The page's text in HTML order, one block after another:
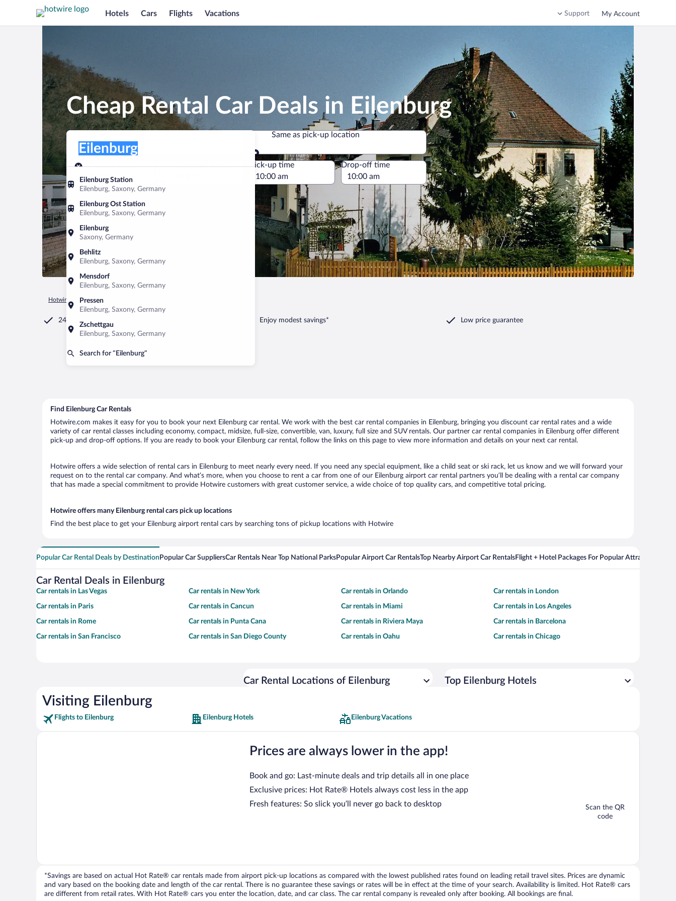
Hotels Cars Flights Vacations Support My Account
Cheap Rental Car Deals in Eilenburg
Pick-up location
Eilenburg Station
Eilenburg, Saxony, Germany
Eilenburg Ost Station
Eilenburg, Saxony, Germany
Eilenburg
Saxony, Germany
Behlitz
Eilenburg, Saxony, Germany
Mensdorf
Eilenburg, Saxony, Germany
Pressen
Eilenburg, Saxony, Germany
Zschettgau
Eilenburg, Saxony, Germany
Search for “Eilenburg”
Eilenburg
Same as pick-up location
Same as pick-up location
Pick-up date
Aug 10
Drop-off date
Pick-up time Drop-off time
Find a car
Hotwire.com Car Rental
24/7 Customer Service Enjoy modest savings* Low price guarantee
Find Eilenburg Car Rentals
Hotwire.com makes it easy for you to book your next Eilenburg car rental. We work with the best car rental companies in Eilenburg, bringing you discount car rental rates and a wide
variety of car rental classes including economy, compact, midsize, full-size, convertible, van, luxury, full size and SUV rentals. Our partner car rental companies in Eilenburg offer different
pick-up and drop-off options. If you are ready to book your Eilenburg car rental, follow the links on this page to view more information and details on your next car rental.
Hotwire offers a wide selection of rental cars in Eilenburg to meet nearly every need. If you need any special equipment, like a child seat or ski rack, let us know and we will forward your
request on to the rental car company. And what’s more, when you choose to rent a car from one of our Eilenburg airport car rental partners you’ll be dealing with a rental car company
that has made a special commitment to provide Hotwire customers with great customer service, a wide choice of top quality cars, and competitive total pricing.
Hotwire offers many Eilenburg rental cars pick up locations
Find the best place to get your Eilenburg airport rental cars by searching tons of pickup locations with Hotwire
Popular Car Rental Deals by Destination Popular Car SuppliersCar Rentals Near Top National ParksPopular Airport Car RentalsTop Nearby Airport Car RentalsFlight + Hotel Packages For Popular Attractions
Car Rental Deals in Eilenburg
Car rentals in Las Vegas Car rentals in New York Car rentals in Orlando Car rentals in London
Car rentals in Paris Car rentals in Cancun Car rentals in Miami Car rentals in Los Angeles
Car rentals in Rome Car rentals in Punta Cana Car rentals in Riviera Maya Car rentals in Barcelona
Car rentals in San Francisco Car rentals in San Diego County Car rentals in Oahu Car rentals in Chicago
Car Rental Locations of Eilenburg Top Eilenburg Hotels
Visiting Eilenburg
Flights to Eilenburg Eilenburg Hotels Eilenburg Vacations
Prices are always lower in the app!
Book and go: Last-minute deals and trip details all in one place
Exclusive prices: Hot Rate® Hotels always cost less in the app
Fresh features: So slick you’ll never go back to desktop
Scan the QR
code
*Savings are based on actual Hot Rate® car rentals made from airport pick-up locations as compared with the lowest published rates found on leading retail travel sites. Prices are dynamic
and vary based on the booking date and length of the car rental. There is no guarantee these savings or rates will be in effect at the time of your search. Availability is limited. Hot Rate® cars
are different from retail rates. With Hot Rate® cars you enter the location, date, and car class. The car rental company is revealed only after booking. All bookings are final.